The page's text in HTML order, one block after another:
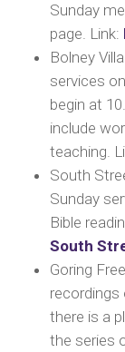
Sunday
page. Link:
Bolney
services
begin at
include
teaching.
South
Sunday
Bible
South
Goring
recordings
there is a
the series